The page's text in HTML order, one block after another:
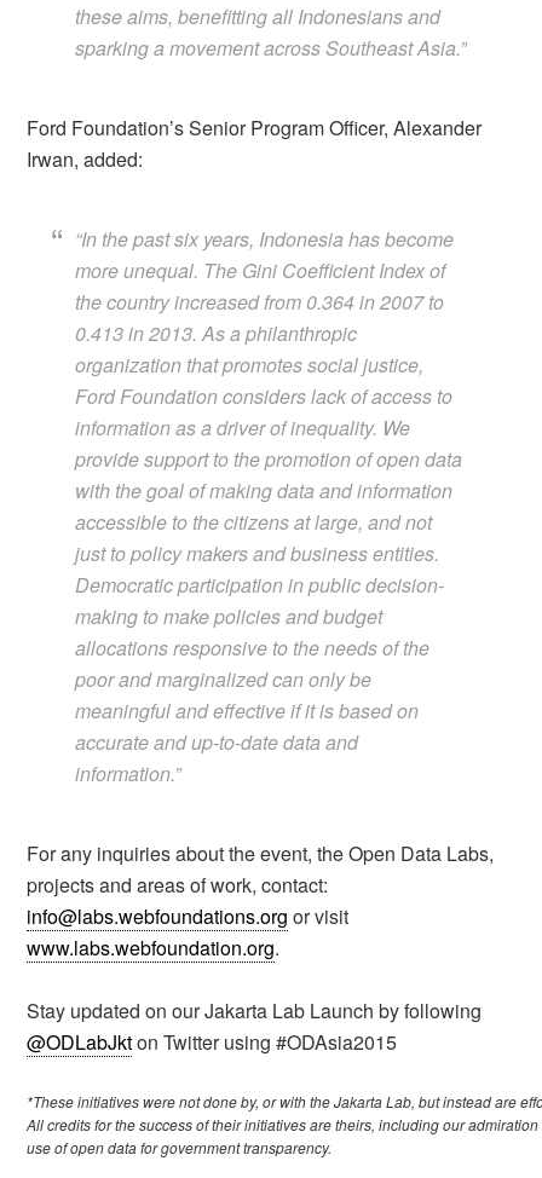
these aims, benefitting all Indonesians and
sparking a movement across Southeast Asia.”
Ford Foundation’s Senior Program Officer, Alexander
Irwan, added:
“In the past six years, Indonesia has become
more unequal. The Gini Coefficient Index of
the country increased from 0.364 in 2007 to
0.413 in 2013. As a philanthropic
organization that promotes social justice,
Ford Foundation considers lack of access to
information as a driver of inequality. We
provide support to the promotion of open data
with the goal of making data and information
accessible to the citizens at large, and not
just to policy makers and business entities.
Democratic participation in public decision-
making to make policies and budget
allocations responsive to the needs of the
poor and marginalized can only be
meaningful and effective if it is based on
accurate and up-to-date data and
information.”
For any inquiries about the event, the Open Data Labs,
projects and areas of work, contact:
info@labs.webfoundations.org or visit
www.labs.webfoundation.org.
Stay updated on our Jakarta Lab Launch by following
@ODLabJkton Twitter using #ODAsia2015
*These initiatives were not done by, or with the Jakarta Lab, but instead are
All credits for the success of their initiatives are theirs, including our
use of open data for government transparency.